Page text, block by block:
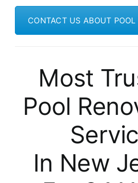
CONTACT US ABOUT POOL
Most
Pool
In New